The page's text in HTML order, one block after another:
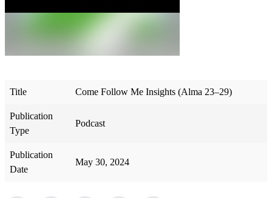
Title Come Follow Me Insights (Alma 23–29)
Publication
Type
Podcast
Publication
Date
May 30, 2024